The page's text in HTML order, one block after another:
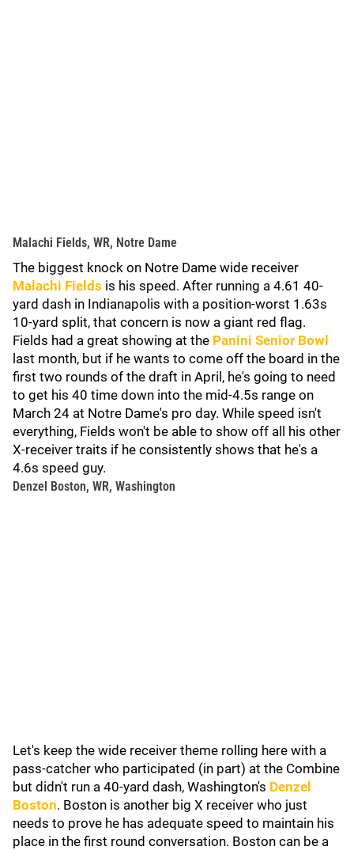
Malachi Fields, WR, Notre Dame
The biggest knock on Notre Dame wide receiver
Malachi Fields is his speed. After running a 4.61 40-
yard dash in Indianapolis with a position-worst 1.63s
10-yard split, that concern is now a giant red flag.
Fields had a great showing at the Panini Senior Bowl
last month, but if he wants to come off the board in the
first two rounds of the draft in April, he's going to need
to get his 40 time down into the mid-4.5s range on
March 24 at Notre Dame's pro day. While speed isn't
everything, Fields won't be able to show off all his other
X-receiver traits if he consistently shows that he's a
4.6s speed guy.
Denzel Boston, WR, Washington
Let's keep the wide receiver theme rolling here with a
pass-catcher who participated (in part) at the Combine
but didn't run a 40-yard dash, Washington's Denzel
Boston. Boston is another big X receiver who just
needs to prove he has adequate speed to maintain his
place in the first round conversation. Boston can be a